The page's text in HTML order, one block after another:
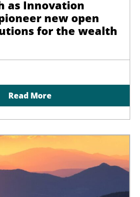
as Innovation
new open
for the wealth
Read More